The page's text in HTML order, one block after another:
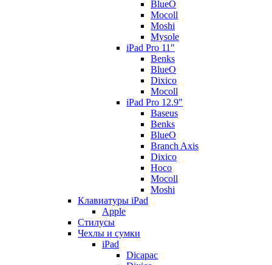
BlueO
Mocoll
Moshi
Mysole
iPad Pro 11"
Benks
BlueO
Dixico
Mocoll
iPad Pro 12.9"
Baseus
Benks
BlueO
Branch Axis
Dixico
Hoco
Mocoll
Moshi
Клавиатуры iPad
Apple
Стилусы
Чехлы и сумки
iPad
Dicapac